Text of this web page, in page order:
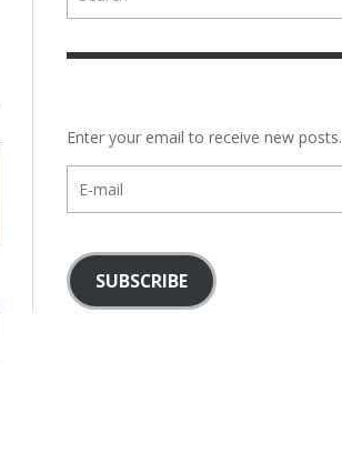
Enter your email to receive new posts.
mail
SUBSCRIBE